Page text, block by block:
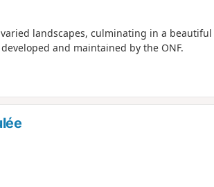
landscapes, culminating in a beautiful
and maintained by the ONF.